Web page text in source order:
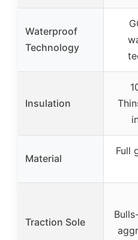
Waterproof
Technology
Insulation
Material
Full
Traction Sole